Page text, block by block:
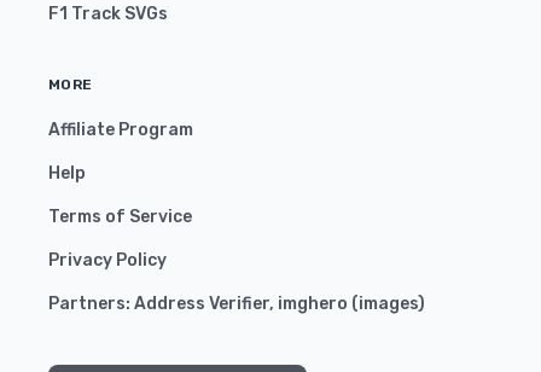
F1 Track SVGs
MORE
Affiliate Program
Help
Terms of Service
Privacy Policy
Partners: Address Verifier, imghero (images)